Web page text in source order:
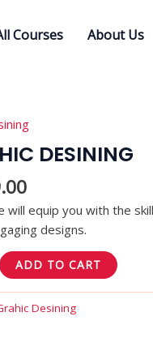
Courses About Us
DESINING
will equip you with the
designs.
ADD TO CART
Desining